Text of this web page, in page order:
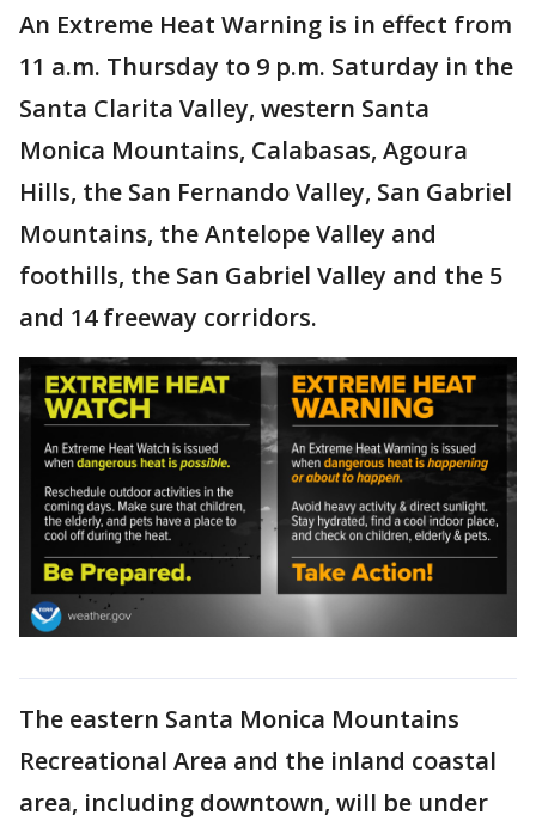
An Extreme Heat Warning is in effect from
11 a.m. Thursday to 9 p.m. Saturday in the
Santa Clarita Valley, western Santa
Monica Mountains, Calabasas, Agoura
Hills, the San Fernando Valley, San Gabriel
Mountains, the Antelope Valley and
foothills, the San Gabriel Valley and the 5
and 14 freeway corridors.
The eastern Santa Monica Mountains
Recreational Area and the inland coastal
area, including downtown, will be under